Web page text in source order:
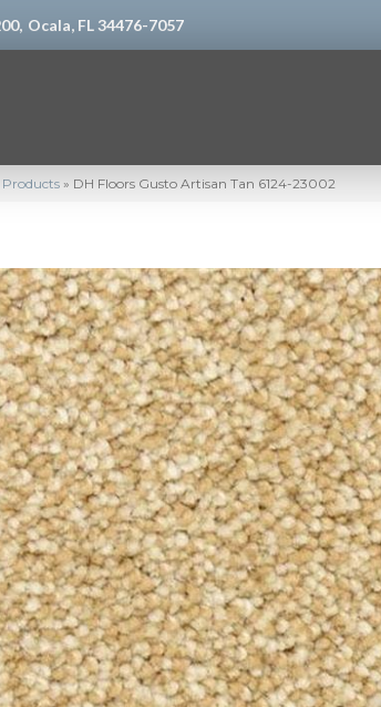
Ocala, FL 34476-7057
Products » DH Floors Gusto Artisan Tan 6124-23002